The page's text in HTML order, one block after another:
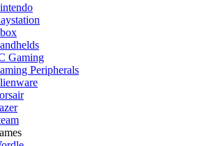
Gaming
Peripherals